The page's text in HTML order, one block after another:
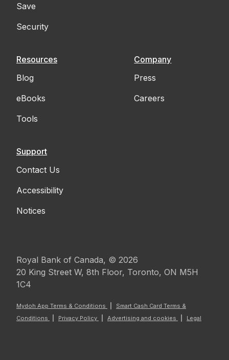
Save
Security
Resources
Blog
eBooks
Tools
Company
Press
Careers
Support
Contact Us
Accessibility
Notices
Royal Bank of Canada, © 2026
20 King Street W, 8th Floor, Toronto, ON M5H
1C4
Mydoh App Terms & Conditions
Smart Cash Card Terms &
Conditions
Privacy Policy Advertising and cookies Legal